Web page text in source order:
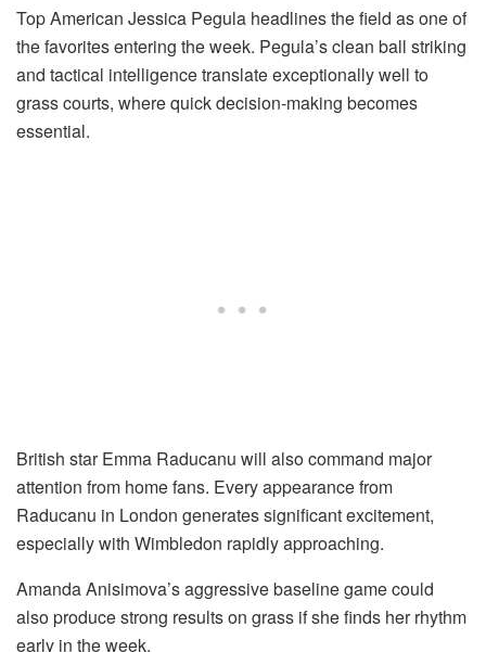
Top American Jessica Pegula headlines the field as one of
the favorites entering the week. Pegula’s clean ball striking
and tactical intelligence translate exceptionally well to
grass courts, where quick decision-making becomes
essential.
British star Emma Raducanu will also command major
attention from home fans. Every appearance from
Raducanu in London generates significant excitement,
especially with Wimbledon rapidly approaching.
Amanda Anisimova’s aggressive baseline game could
also produce strong results on grass if she finds her rhythm
early in the week.